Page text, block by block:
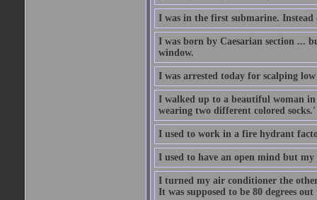
I was in the first submarine. Instead
I was born by Caesarian section ...
window.
I was arrested today for scalping
I walked up to a beautiful woman
wearing two different colored
I used to work in a fire hydrant
I used to have an open mind but
I turned my air conditioner the
It was supposed to be 80 degrees